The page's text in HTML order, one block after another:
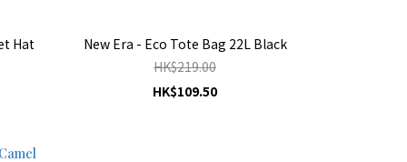
Hat
New Era - Eco Tote Bag 22L Black
HK$219.00
HK$109.50